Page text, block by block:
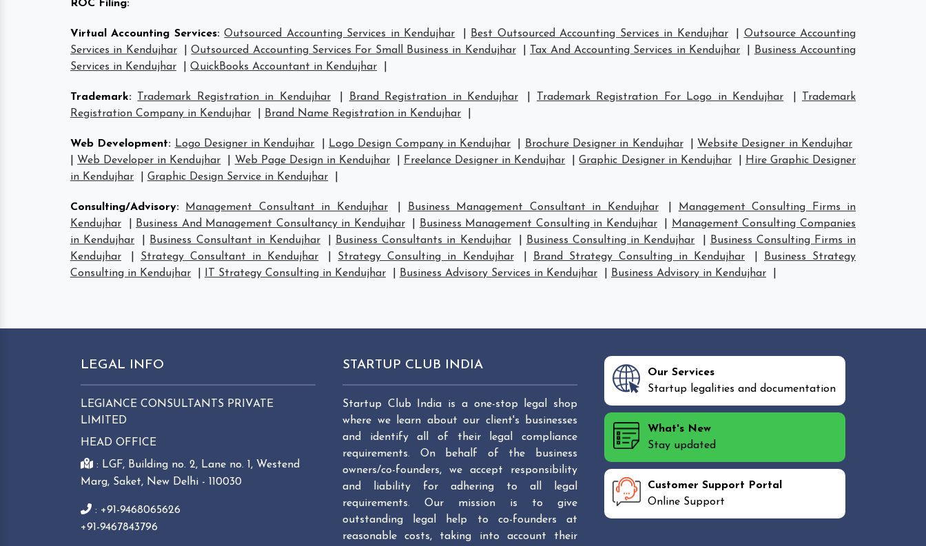
ROC Filing:
Virtual Accounting Services: Outsourced Accounting Services in Kendujhar Best Outsourced Accounting Services in Kendujhar
Outsource Accounting
Services in Kendujhar
|Outsourced Accounting Services For Small Business in Kendujhar Tax And Accounting Services in Kendujhar
Business Accounting
Services in Kendujhar
QuickBooks Accountant in Kendujhar
Trademark: Trademark Registration in Kendujhar Brand Registration in Kendujhar Trademark Registration For Logo in Kendujhar
Trademark
Registration Company in Kendujhar
Brand Name Registration in Kendujhar
Web Development: Logo Designer in Kendujhar Logo Design Company in Kendujhar Brochure Designer in Kendujhar
Website Designer in Kendujhar
Web Developer in Kendujhar Web Page Design in Kendujhar Freelance Designer in Kendujhar |Graphic Designer in Kendujhar
Hire Graphic Designer
in Kendujhar
Graphic Design Service in Kendujhar
Consulting/Advisory: Management Consultant in Kendujhar Business Management Consultant in Kendujhar
Management Consulting Firms in
Kendujhar
Business And Management Consultancy in Kendujhar Business Management Consulting in Kendujhar
Management Consulting Companies
in Kendujhar
Business Consultant in Kendujhar Business Consultants in Kendujhar Business Consulting in Kendujhar
Business Consulting Firms in
Kendujhar
Strategy Consultant in Kendujhar Strategy Consulting in Kendujhar Brand Strategy Consulting in Kendujhar
Business Strategy
Consulting in Kendujhar
IT Strategy Consulting in Kendujhar Business Advisory Services in Kendujhar Business Advisory in Kendujhar
LEGAL INFO
LEGIANCE CONSULTANTS PRIVATE
LIMITED
HEAD OFFICE
: LGF, Building no. 2, Lane no. 1, Westend
Marg, Saket, New Delhi - 110030
: +91-9468065626
+91-9467843796
STARTUP CLUB INDIA
Startup Club India is a one-stop legal shop
where we learn about our client's businesses
and identify all of their legal compliance
requirements. On behalf of the business
owners/co-founders, we accept responsibility
and liability for adhering to all legal
requirements. Our mission is to give
outstanding legal help to co-founders at
reasonable costs, taking into account their
Our Services
Startup legalities and documentation
What's New
Stay updated
Customer Support Portal
Online Support